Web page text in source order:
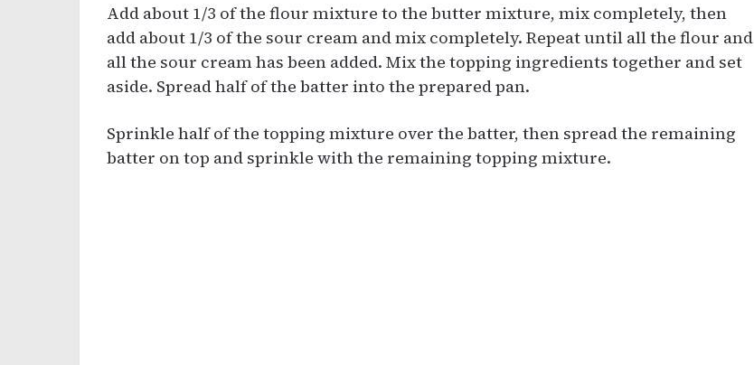
Add about 1/3 of the flour mixture to the butter mixture, mix completely, then
add about 1/3 of the sour cream and mix completely. Repeat until all the flour and
all the sour cream has been added. Mix the topping ingredients together and set
aside. Spread half of the batter into the prepared pan.
Sprinkle half of the topping mixture over the batter, then spread the remaining
batter on top and sprinkle with the remaining topping mixture.